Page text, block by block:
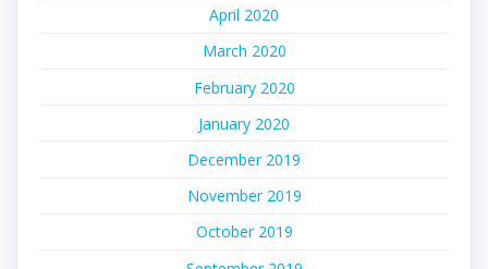
April 2020
March 2020
February 2020
January 2020
December 2019
November 2019
October 2019